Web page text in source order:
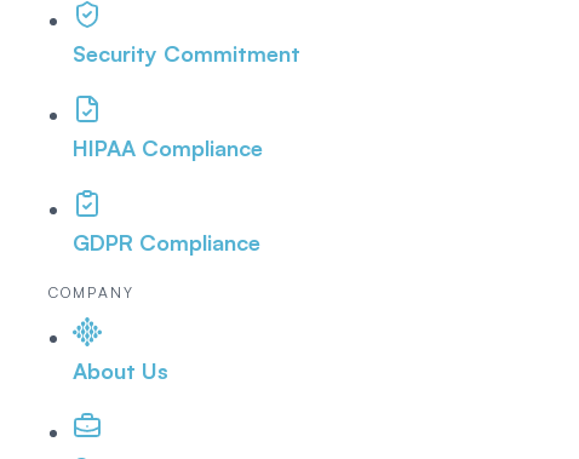
Security Commitment
HIPAA Compliance
GDPR Compliance
COMPANY
About Us